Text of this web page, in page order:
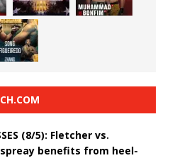
(8/5): Fletcher vs.
benefits from heel-